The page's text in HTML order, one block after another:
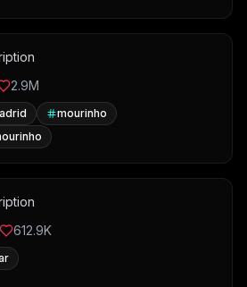
2.9M
mourinho
612.9K